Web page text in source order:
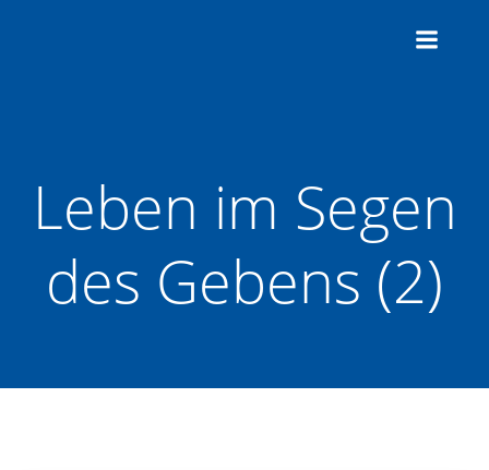
Leben im Segen
des Gebens (2)